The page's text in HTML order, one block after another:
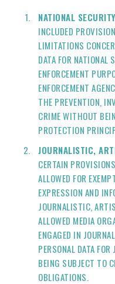
NATIONAL
INCLUDED
LIMITATIONS
DATA FOR NATIONAL
ENFORCEMENT
ENFORCEMENT
THE PREVENTION,
CRIME WITHOUT
PROTECTION
JOURNALISTIC,
CERTAIN
ALLOWED FOR
EXPRESSION AND
JOURNALISTIC,
ALLOWED MEDIA
ENGAGED IN
PERSONAL DATA
BEING SUBJECT TO
OBLIGATIONS.